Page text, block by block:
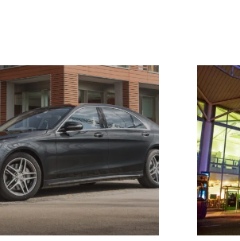
Taxi Bristol –
Where Do Our
Airport Transfers
Cover?